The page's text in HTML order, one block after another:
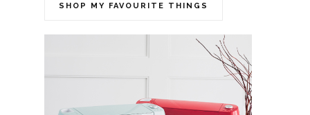
SHOP MY FAVOURITE THINGS